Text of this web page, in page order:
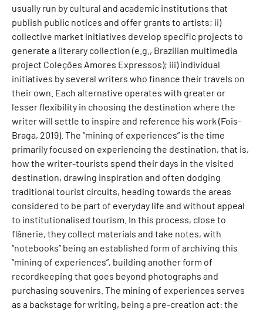
usually run by cultural and academic institutions that
publish public notices and offer grants to artists; ii)
collective market initiatives develop specific projects to
generate a literary collection (e.g., Brazilian multimedia
project Coleções Amores Expressos); iii) individual
initiatives by several writers who finance their travels on
their own. Each alternative operates with greater or
lesser flexibility in choosing the destination where the
writer will settle to inspire and reference his work (Fois-
Braga, 2019). The “mining of experiences” is the time
primarily focused on experiencing the destination, that is,
how the writer-tourists spend their days in the visited
destination, drawing inspiration and often dodging
traditional tourist circuits, heading towards the areas
considered to be part of everyday life and without appeal
to institutionalised tourism. In this process, close to
flânerie, they collect materials and take notes, with
“notebooks” being an established form of archiving this
“mining of experiences”, building another form of
recordkeeping that goes beyond photographs and
purchasing souvenirs. The mining of experiences serves
as a backstage for writing, being a pre-creation act: the